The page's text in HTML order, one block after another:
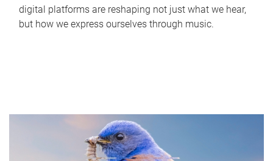
digital platforms are reshaping not just what we hear,
but how we express ourselves through music.